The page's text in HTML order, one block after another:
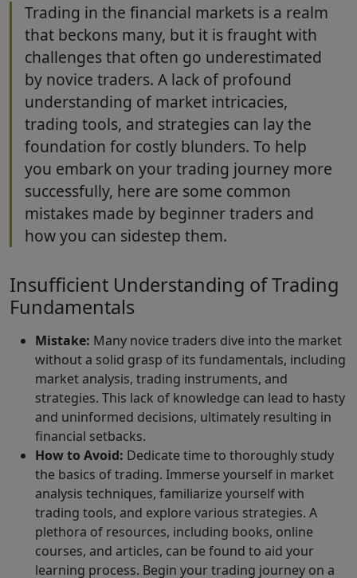
Trading in the financial markets is a realm
that beckons many, but it is fraught with
challenges that often go underestimated
by novice traders. A lack of profound
understanding of market intricacies,
trading tools, and strategies can lay the
foundation for costly blunders. To help
you embark on your trading journey more
successfully, here are some common
mistakes made by beginner traders and
how you can sidestep them.
Insufficient Understanding of Trading
Fundamentals
Mistake: Many novice traders dive into the market
without a solid grasp of its fundamentals, including
market analysis, trading instruments, and
strategies. This lack of knowledge can lead to hasty
and uninformed decisions, ultimately resulting in
financial setbacks.
How to Avoid: Dedicate time to thoroughly study
the basics of trading. Immerse yourself in market
analysis techniques, familiarize yourself with
trading tools, and explore various strategies. A
plethora of resources, including books, online
courses, and articles, can be found to aid your
learning process. Begin your trading journey on a